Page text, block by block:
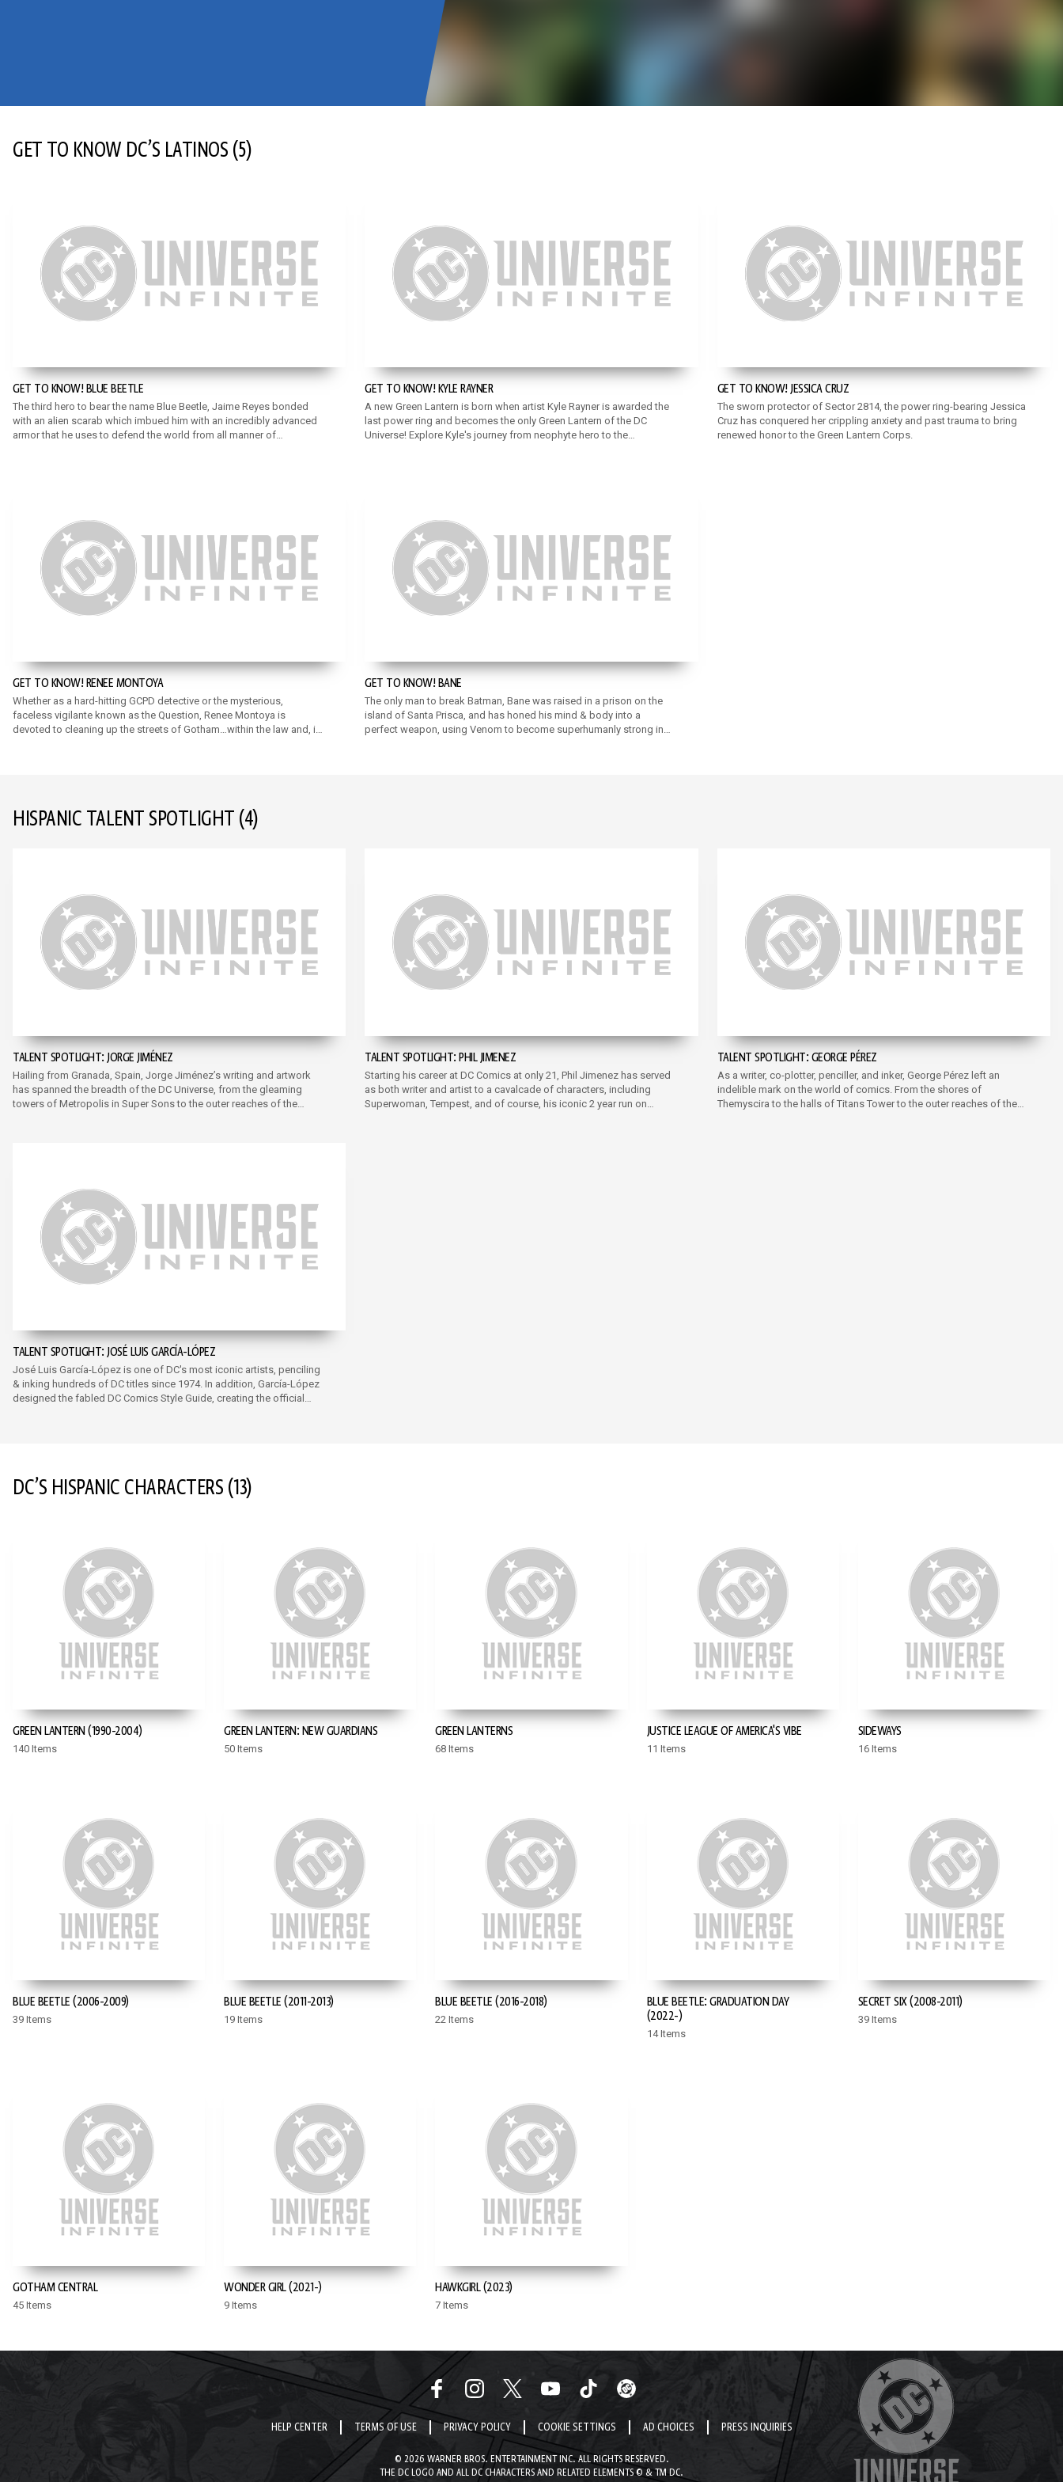
GET TO KNOW DC’S LATINOS (5)
GET TO KNOW! BLUE BEETLE
The third hero to bear the name Blue Beetle, Jaime Reyes bonded
with an alien scarab which imbued him with an incredibly advanced
armor that he uses to defend the world from all manner of
GET TO KNOW! KYLE RAYNER
A new Green Lantern is born when artist Kyle Rayner is awarded the
last power ring and becomes the only Green Lantern of the DC
Universe! Explore Kyle's journey from neophyte hero to the
GET TO KNOW! JESSICA CRUZ
The sworn protector of Sector 2814, the power ring-bearing Jessica
Cruz has conquered her crippling anxiety and past trauma to bring
renewed honor to the Green Lantern Corps.
GET TO KNOW! RENEE MONTOYA
Whether as a hard-hitting GCPD detective or the mysterious,
faceless vigilante known as the Question, Renee Montoya is
devoted to cleaning up the streets of Gotham…within the law and, if
GET TO KNOW! BANE
The only man to break Batman, Bane was raised in a prison on the
island of Santa Prisca, and has honed his mind & body into a
perfect weapon, using Venom to become superhumanly strong in
HISPANIC TALENT SPOTLIGHT (4)
TALENT SPOTLIGHT: JORGE JIMÉNEZ
Hailing from Granada, Spain, Jorge Jiménez’s writing and artwork
has spanned the breadth of the DC Universe, from the gleaming
towers of Metropolis in Super Sons to the outer reaches of the
TALENT SPOTLIGHT: PHIL JIMENEZ
Starting his career at DC Comics at only 21, Phil Jimenez has served
as both writer and artist to a cavalcade of characters, including
Superwoman, Tempest, and of course, his iconic 2 year run on
TALENT SPOTLIGHT: GEORGE PÉREZ
As a writer, co-plotter, penciller, and inker, George Pérez left an
indelible mark on the world of comics. From the shores of
Themyscira to the halls of Titans Tower to the outer reaches of the
TALENT SPOTLIGHT: JOSÉ LUIS GARCÍA-LÓPEZ
José Luis García-López is one of DC's most iconic artists, penciling
& inking hundreds of DC titles since 1974. In addition, García-López
designed the fabled DC Comics Style Guide, creating the official
DC’S HISPANIC CHARACTERS (13)
GREEN LANTERN (1990-2004)
140 Items
GREEN LANTERN: NEW GUARDIANS
50 Items
GREEN LANTERNS
68 Items
JUSTICE LEAGUE OF AMERICA'S VIBE
11 Items
SIDEWAYS
16 Items
BLUE BEETLE (2006-2009)
39 Items
BLUE BEETLE (2011-2013)
19 Items
BLUE BEETLE (2016-2018)
22 Items
BLUE BEETLE: GRADUATION DAY
(2022-)
14 Items
SECRET SIX (2008-2011)
39 Items
GOTHAM CENTRAL
45 Items
WONDER GIRL (2021-)
9 Items
HAWKGIRL (2023)
7 Items
HELP CENTER TERMS OF USE PRIVACY POLICY COOKIE SETTINGS AD CHOICES PRESS INQUIRIES
© 2026 WARNER BROS. ENTERTAINMENT INC. ALL RIGHTS RESERVED.
THE DC LOGO AND ALL DC CHARACTERS AND RELATED ELEMENTS © & TM DC.